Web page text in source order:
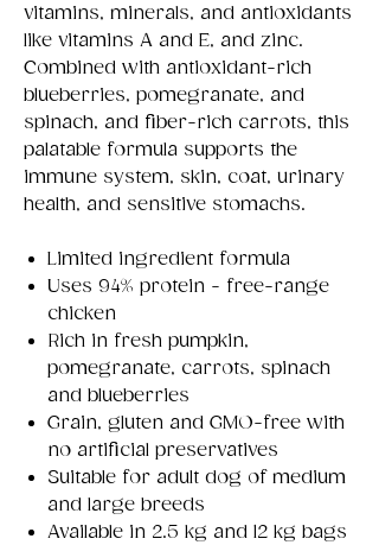
vitamins, minerals, and antioxidants
like vitamins A and E, and zinc.
Combined with antioxidant-rich
blueberries, pomegranate, and
spinach, and fiber-rich carrots, this
palatable formula supports the
immune system, skin, coat, urinary
health, and sensitive stomachs.
Limited ingredient formula
Uses 94% protein - free-range
chicken
Rich in fresh pumpkin,
pomegranate, carrots, spinach
and blueberries
Grain, gluten and GMO-free with
no artificial preservatives
Suitable for adult dog of medium
and large breeds
Available in 2.5 kg and 12 kg bags